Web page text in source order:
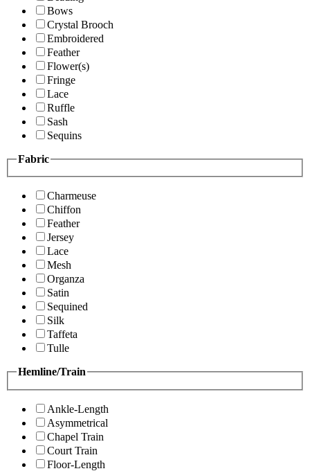
Bows
Crystal Brooch
Embroidered
Feather
Flower(s)
Fringe
Lace
Ruffle
Sash
Sequins
Fabric
Charmeuse
Chiffon
Feather
Jersey
Lace
Mesh
Organza
Satin
Sequined
Silk
Taffeta
Tulle
Hemline/Train
Ankle-Length
Asymmetrical
Chapel Train
Court Train
Floor-Length